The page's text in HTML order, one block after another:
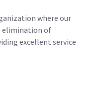
where our
elimination of
excellent service